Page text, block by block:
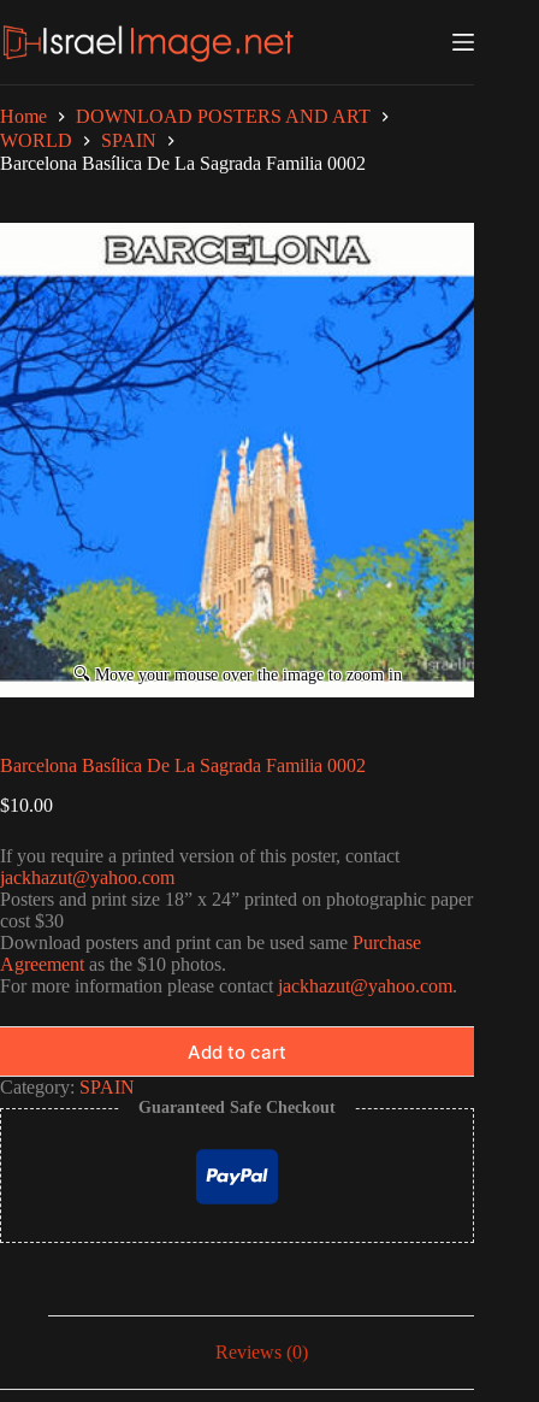
to
content
Home
DOWNLOAD POSTERS AND ART
WORLD
SPAIN
Barcelona Basílica De La Sagrada Familia 0002
Barcelona Basílica De La Sagrada Familia 0002
$10.00
If you require a printed version of this poster, contact
jackhazut@yahoo.com
Posters and print size 18” x 24” printed on photographic paper
cost $30
Download posters and print can be used same Purchase
Agreement as the $10 photos.
For more information please contact jackhazut@yahoo.com.
Add to cart
Category: SPAIN
Guaranteed Safe Checkout
Reviews (0)